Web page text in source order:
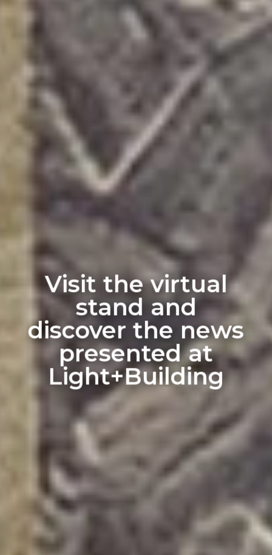
Visit the virtual
stand and
discover the news
presented at
Light+Building